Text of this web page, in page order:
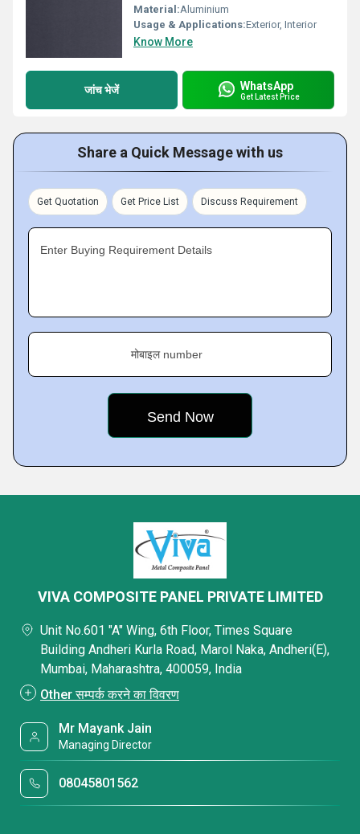
Material:Aluminium
Usage & Applications:Exterior, Interior
Know More
जांच भेजें WhatsApp
Get Latest Price
Share a Quick Message with us
Get Quotation Get Price List Discuss Requirement
Enter Buying Requirement Details
मोबाइल number
VIVA COMPOSITE PANEL PRIVATE LIMITED
Unit No.601 "A" Wing, 6th Floor, Times Square
Building Andheri Kurla Road, Marol Naka, Andheri(E),
Mumbai, Maharashtra, 400059, India
Other सम्पर्क करने का विवरण
Mr Mayank Jain
Managing Director
08045801562